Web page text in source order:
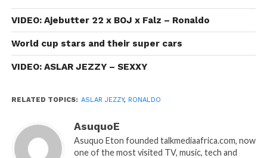
VIDEO: Ajebutter 22 x BOJ x Falz – Ronaldo
World cup stars and their super cars
VIDEO: ASLAR JEZZY – SEXXY
RELATED TOPICS: ASLAR JEZZY, RONALDO
AsuquoE
Asuquo Eton founded talkmediaafrica.com, now
one of the most visited TV, music, tech and